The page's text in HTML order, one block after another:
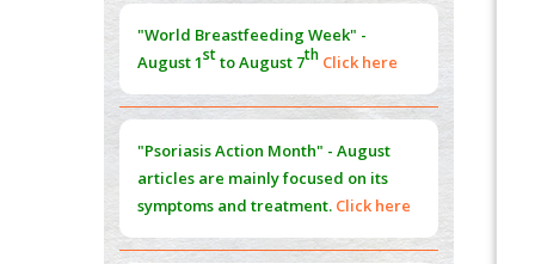
Norm
PMID:38883319
Extreme Few-View Tomography without
Training Data
PMID: 38883320
PMID:35392255
"World Breastfeeding Week" -
August 1stto August 7th Click here
"Psoriasis Action Month" - August
articles are mainly focused on its
symptoms and treatment. Click here